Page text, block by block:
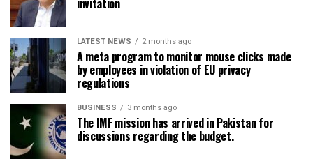
invitation
LATEST NEWS 2 months ago
A meta program to monitor mouse clicks made
by employees in violation of EU privacy
regulations
BUSINESS 3 months ago
The IMF mission has arrived in Pakistan for
discussions regarding the budget.